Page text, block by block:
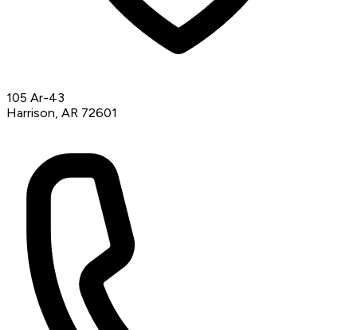
105 Ar-43
Harrison, AR 72601